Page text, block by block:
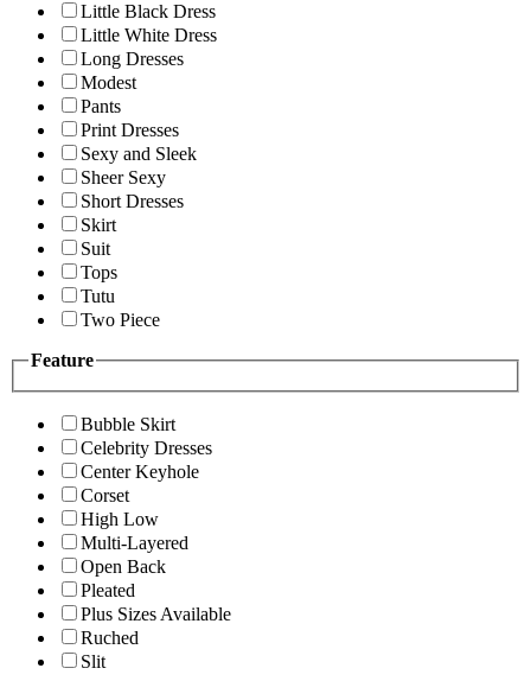
Little Black Dress
Little White Dress
Long Dresses
Modest
Pants
Print Dresses
Sexy and Sleek
Sheer Sexy
Short Dresses
Skirt
Suit
Tops
Tutu
Two Piece
Feature
Bubble Skirt
Celebrity Dresses
Center Keyhole
Corset
High Low
Multi-Layered
Open Back
Pleated
Plus Sizes Available
Ruched
Slit